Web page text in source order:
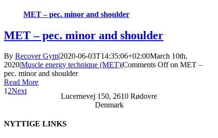
MET – pec. minor and shoulder
MET – pec. minor and shoulder
By Recover Gym|2020-06-03T14:35:06+02:00March 10th,
2020|Muscle energy technique (MET)|Comments Offon MET –
pec. minor and shoulder
Read More
1 2Next
Lucernevej 150, 2610 Rødovre
Denmark
NYTTIGE LINKS